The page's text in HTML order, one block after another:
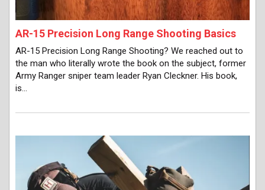
AR-15 Precision Long Range Shooting Basics
AR-15 Precision Long Range Shooting? We reached out to
the man who literally wrote the book on the subject, former
Army Ranger sniper team leader Ryan Cleckner. His book,
is…